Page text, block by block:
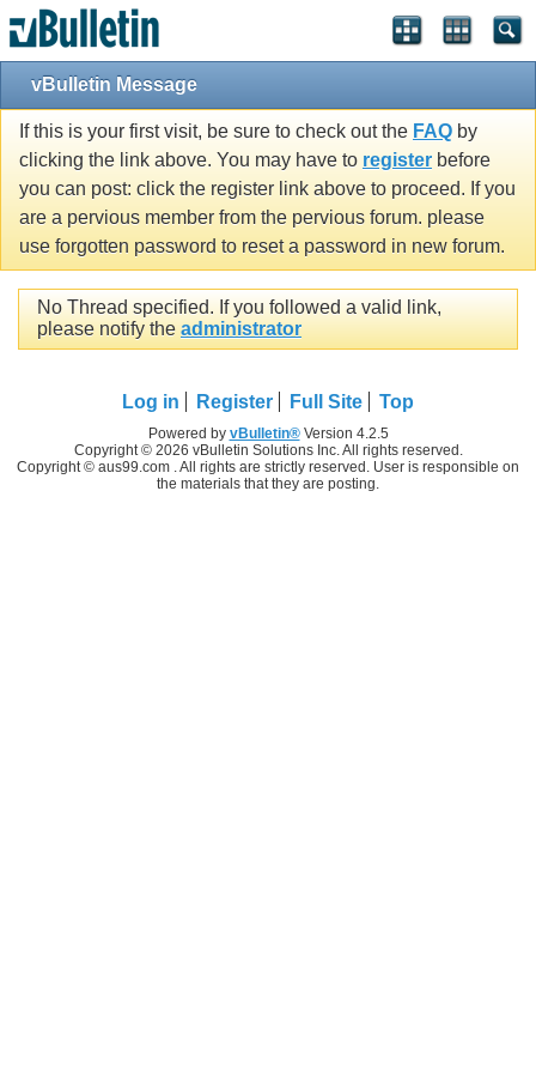
vBulletin Message
If this is your first visit, be sure to check out the FAQ by
clicking the link above. You may have to register before
you can post: click the register link above to proceed. If you
are a pervious member from the pervious forum. please
use forgotten password to reset a password in new forum.
No Thread specified. If you followed a valid link,
please notify the administrator
Log in Register Full Site Top
Powered by vBulletin®Version 4.2.5
Copyright © 2026 vBulletin Solutions Inc. All rights reserved.
Copyright © aus99.com . All rights are strictly reserved. User is responsible on
the materials that they are posting.